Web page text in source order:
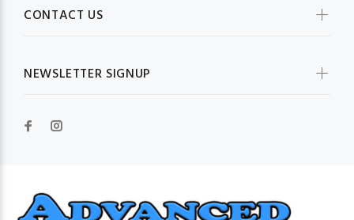
CONTACT US
NEWSLETTER SIGNUP